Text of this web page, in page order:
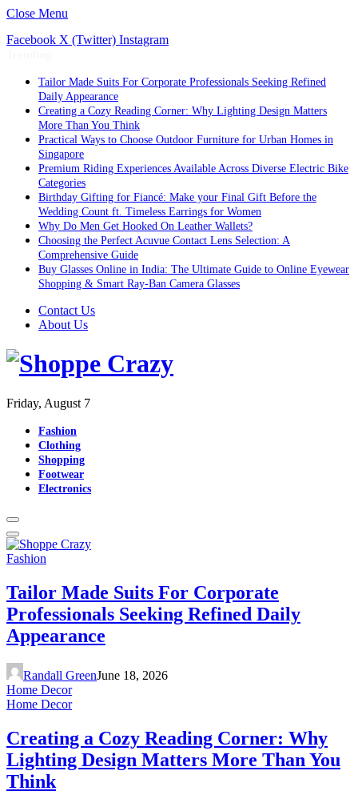
Close Menu
Facebook X (Twitter) Instagram
Tailor Made Suits For Corporate Professionals Seeking Refined
Daily Appearance
Creating a Cozy Reading Corner: Why Lighting Design Matters
More Than You Think
Practical Ways to Choose Outdoor Furniture for Urban Homes in
Singapore
Premium Riding Experiences Available Across Diverse Electric Bike
Categories
Birthday Gifting for Fiancé: Make your Final Gift Before the
Wedding Count ft. Timeless Earrings for Women
Why Do Men Get Hooked On Leather Wallets?
Choosing the Perfect Acuvue Contact Lens Selection: A
Comprehensive Guide
Buy Glasses Online in India: The Ultimate Guide to Online Eyewear
Shopping & Smart Ray-Ban Camera Glasses
Contact Us
About Us
Friday, August 7
Fashion
Clothing
Shopping
Footwear
Electronics
Fashion
Tailor Made Suits For Corporate
Professionals Seeking Refined Daily
Appearance
Randall GreenJune 18, 2026
Home Decor
Home Decor
Creating a Cozy Reading Corner: Why
Lighting Design Matters More Than You
Think